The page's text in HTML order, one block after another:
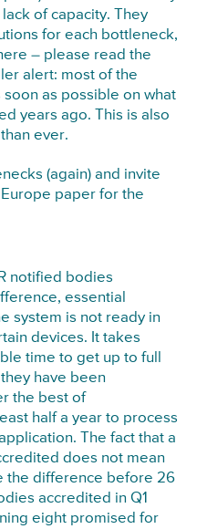
of capacity. They
for each bottleneck,
– please read the
alert: most of the
as possible on what
years ago. This is also
ever.
(again) and invite
paper for the
notified bodies
essential
system is not ready in
devices. It takes
time to get up to full
have been
the best of
half a year to process
The fact that a
does not mean
the difference before 26
accredited in Q1
eight promised for